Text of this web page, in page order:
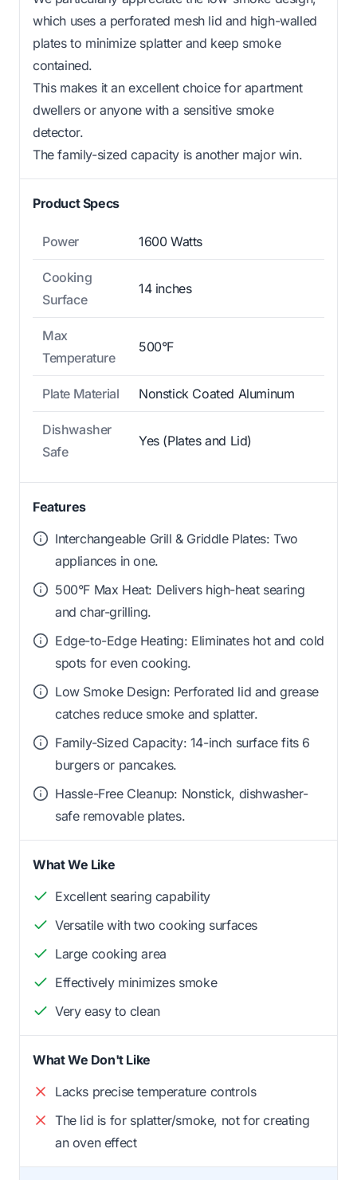
which uses a perforated mesh lid and high-walled
plates to minimize splatter and keep smoke
contained.
This makes it an excellent choice for apartment
dwellers or anyone with a sensitive smoke
detector.
The family-sized capacity is another major win.
Product Specs
Power 1600 Watts
Cooking
Surface
14 inches
Max
Temperature
500°F
Plate Material Nonstick Coated Aluminum
Dishwasher
Safe
Yes (Plates and Lid)
Features
Interchangeable Grill & Griddle Plates: Two
appliances in one.
500°F Max Heat: Delivers high-heat searing
and char-grilling.
Edge-to-Edge Heating: Eliminates hot and cold
spots for even cooking.
Low Smoke Design: Perforated lid and grease
catches reduce smoke and splatter.
Family-Sized Capacity: 14-inch surface fits 6
burgers or pancakes.
Hassle-Free Cleanup: Nonstick, dishwasher-
safe removable plates.
What We Like
Excellent searing capability
Versatile with two cooking surfaces
Large cooking area
Effectively minimizes smoke
Very easy to clean
What We Don't Like
Lacks precise temperature controls
The lid is for splatter/smoke, not for creating
an oven effect